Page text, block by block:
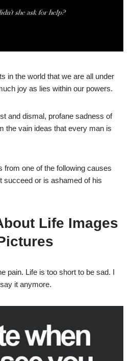
in the world that we are all under
joy as lies within our powers.
and dismal, profane sadness of
the vain ideas that every man is
from one of the following causes
succeed or is ashamed of his
Life Images
pain. Life is too short to be sad. I
it anymore.